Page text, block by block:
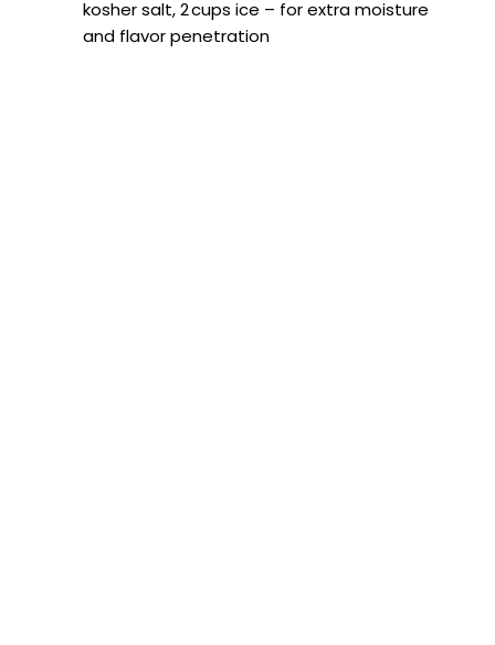
kosher salt, 2 cups ice – for extra moisture
and flavor penetration